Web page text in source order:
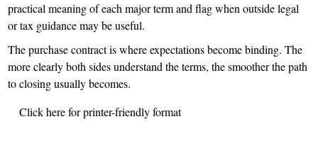
practical meaning of each major term and flag when outside legal
or tax guidance may be useful.
The purchase contract is where expectations become binding. The
more clearly both sides understand the terms, the smoother the path
to closing usually becomes.
Click here for printer-friendly format